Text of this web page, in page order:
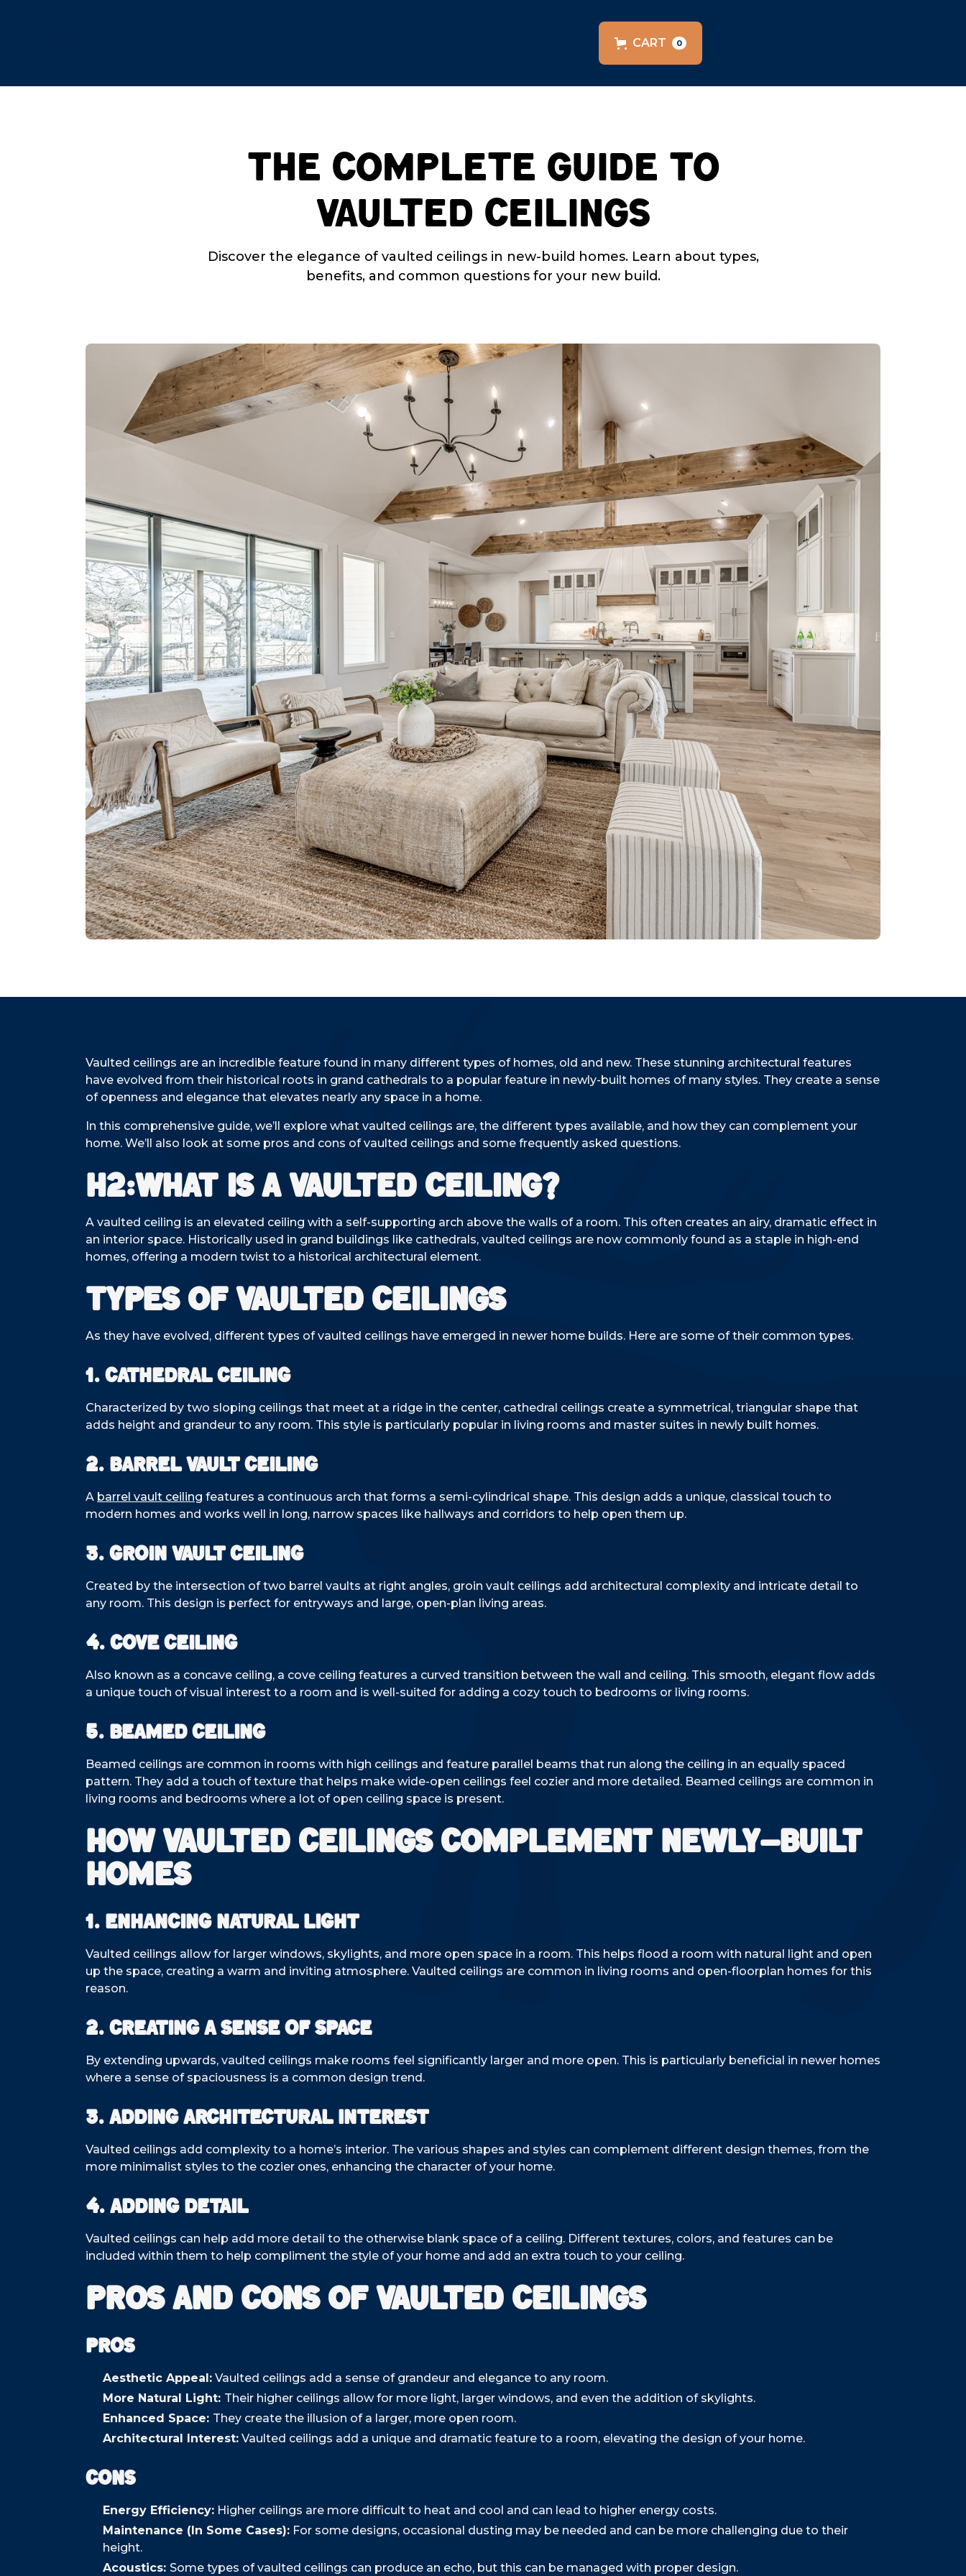
CART 0
The Complete Guide to
Vaulted Ceilings
Discover the elegance of vaulted ceilings in new-build homes. Learn about types,
benefits, and common questions for your new build.
Vaulted ceilings are an incredible feature found in many different types of homes, old and new. These stunning architectural features
have evolved from their historical roots in grand cathedrals to a popular feature in newly-built homes of many styles. They create a sense
of openness and elegance that elevates nearly any space in a home.
In this comprehensive guide, we’ll explore what vaulted ceilings are, the different types available, and how they can complement your
home. We’ll also look at some pros and cons of vaulted ceilings and some frequently asked questions.
H2:What is a Vaulted Ceiling?
A vaulted ceiling is an elevated ceiling with a self-supporting arch above the walls of a room. This often creates an airy, dramatic effect in
an interior space. Historically used in grand buildings like cathedrals, vaulted ceilings are now commonly found as a staple in high-end
homes, offering a modern twist to a historical architectural element.
Types of Vaulted Ceilings
As they have evolved, different types of vaulted ceilings have emerged in newer home builds. Here are some of their common types.
1. Cathedral Ceiling
Characterized by two sloping ceilings that meet at a ridge in the center, cathedral ceilings create a symmetrical, triangular shape that
adds height and grandeur to any room. This style is particularly popular in living rooms and master suites in newly built homes.
2. Barrel Vault Ceiling
A barrel vault ceiling features a continuous arch that forms a semi-cylindrical shape. This design adds a unique, classical touch to
modern homes and works well in long, narrow spaces like hallways and corridors to help open them up.
3. Groin Vault Ceiling
Created by the intersection of two barrel vaults at right angles, groin vault ceilings add architectural complexity and intricate detail to
any room. This design is perfect for entryways and large, open-plan living areas.
4. Cove Ceiling
Also known as a concave ceiling, a cove ceiling features a curved transition between the wall and ceiling. This smooth, elegant flow adds
a unique touch of visual interest to a room and is well-suited for adding a cozy touch to bedrooms or living rooms.
5. Beamed Ceiling
Beamed ceilings are common in rooms with high ceilings and feature parallel beams that run along the ceiling in an equally spaced
pattern. They add a touch of texture that helps make wide-open ceilings feel cozier and more detailed. Beamed ceilings are common in
living rooms and bedrooms where a lot of open ceiling space is present.
How Vaulted Ceilings Complement Newly-Built
Homes
1. Enhancing Natural Light
Vaulted ceilings allow for larger windows, skylights, and more open space in a room. This helps flood a room with natural light and open
up the space, creating a warm and inviting atmosphere. Vaulted ceilings are common in living rooms and open-floorplan homes for this
reason.
2. Creating a Sense of Space
By extending upwards, vaulted ceilings make rooms feel significantly larger and more open. This is particularly beneficial in newer homes
where a sense of spaciousness is a common design trend.
3. Adding Architectural Interest
Vaulted ceilings add complexity to a home’s interior. The various shapes and styles can complement different design themes, from the
more minimalist styles to the cozier ones, enhancing the character of your home.
4. Adding Detail
Vaulted ceilings can help add more detail to the otherwise blank space of a ceiling. Different textures, colors, and features can be
included within them to help compliment the style of your home and add an extra touch to your ceiling.
Pros and Cons of Vaulted Ceilings
Pros
Aesthetic Appeal: Vaulted ceilings add a sense of grandeur and elegance to any room.
More Natural Light: Their higher ceilings allow for more light, larger windows, and even the addition of skylights.
Enhanced Space: They create the illusion of a larger, more open room.
Architectural Interest: Vaulted ceilings add a unique and dramatic feature to a room, elevating the design of your home.
Cons
Energy Efficiency: Higher ceilings are more difficult to heat and cool and can lead to higher energy costs.
Maintenance (In Some Cases): For some designs, occasional dusting may be needed and can be more challenging due to their
height.
Acoustics: Some types of vaulted ceilings can produce an echo, but this can be managed with proper design.